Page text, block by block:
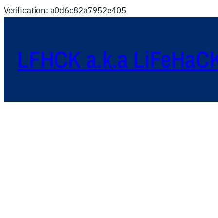
Verification: a0d6e82a7952e405
LFHCK a.k.a